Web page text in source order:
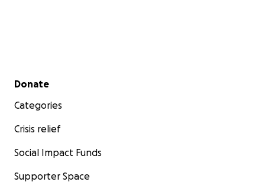
Secondary menu
Donate
Categories
Crisis relief
Social Impact Funds
Supporter Space